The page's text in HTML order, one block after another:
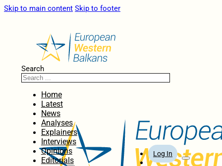
Skip to main content Skip to footer
Search
Home
Latest
News
Analyses
Explainers
Interviews
Opinions
Editorials
Log In